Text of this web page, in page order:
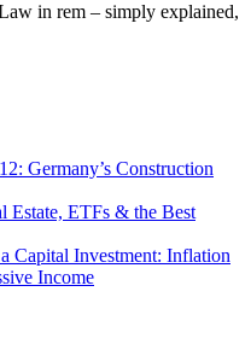
in rem – simply explained,
Germany’s Construction
Estate, ETFs & the Best
Capital Investment: Inflation
Income